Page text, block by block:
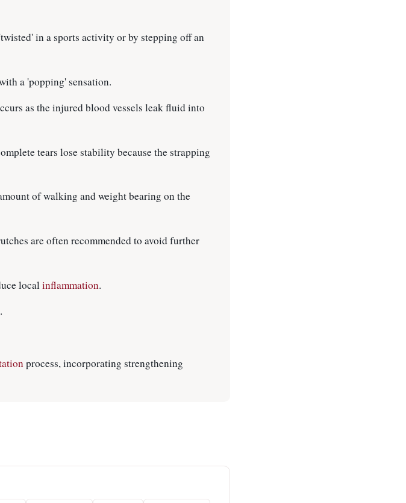
in a sports activity or by stepping off an
a 'popping' sensation.
as the injured blood vessels leak fluid into
tears lose stability because the strapping
of walking and weight bearing on the
are often recommended to avoid further
localinflammation.
process, incorporating strengthening